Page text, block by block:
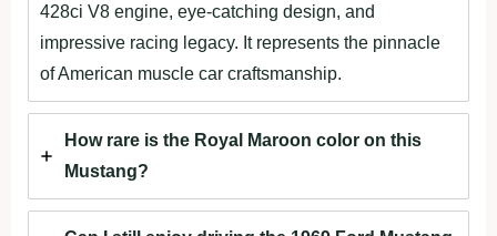
428ci V8 engine, eye-catching design, and
impressive racing legacy. It represents the pinnacle
of American muscle car craftsmanship.
How rare is the Royal Maroon color on this
Mustang?